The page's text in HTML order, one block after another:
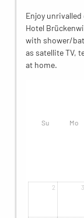
Enjoy
Hotel
with shower/
as satellite TV,
at home.
Su Mo
2 3